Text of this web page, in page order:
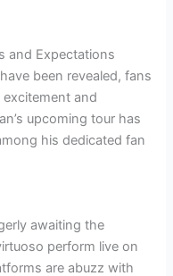
and Expectations
been revealed, fans
and
upcoming tour has
his dedicated fan
awaiting the
perform live on
are abuzz with